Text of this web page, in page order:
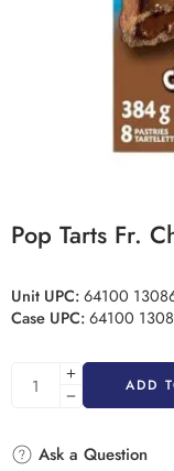
Pop Tarts Fr.
Unit UPC:64100
Case UPC:64100
ADD
Ask a Question